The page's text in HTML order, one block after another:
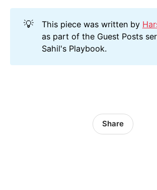
💡 This piece was written by
as part of the Guest Posts
Sahil's Playbook.
Share